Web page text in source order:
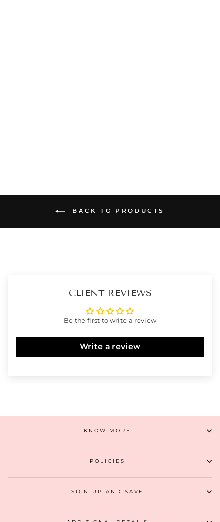
BACK TO PRODUCTS
CLIENT REVIEWS
Be the first to write a review
Write a review
KNOW MORE
POLICIES
SIGN UP AND SAVE